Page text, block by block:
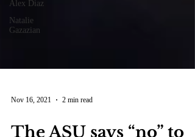
Alex Diaz
Natalie
Gazazian
Nov 16, 2021 2 min read